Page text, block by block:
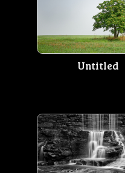
Untitled